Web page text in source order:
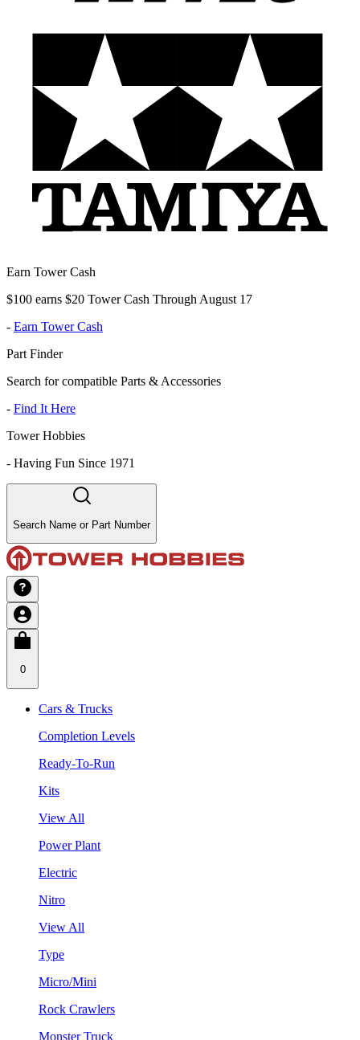
Earn Tower Cash
$100 earns $20 Tower Cash Through August 17
- Earn Tower Cash
Part Finder
Search for compatible Parts & Accessories
- Find It Here
Tower Hobbies
- Having Fun Since 1971
Search Name or Part Number
0
Cars & Trucks
Completion Levels
Ready-To-Run
Kits
View All
Power Plant
Electric
Nitro
View All
Type
Micro/Mini
Rock Crawlers
Monster Truck